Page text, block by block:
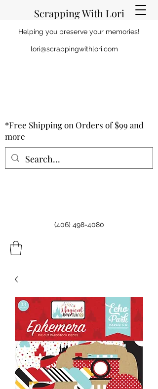
Scrapping With Lori
Helping you preserve your memories!
lori@scrappingwithlori.com
(406) 498-4080
*Free Shipping on Orders of $99 and
more